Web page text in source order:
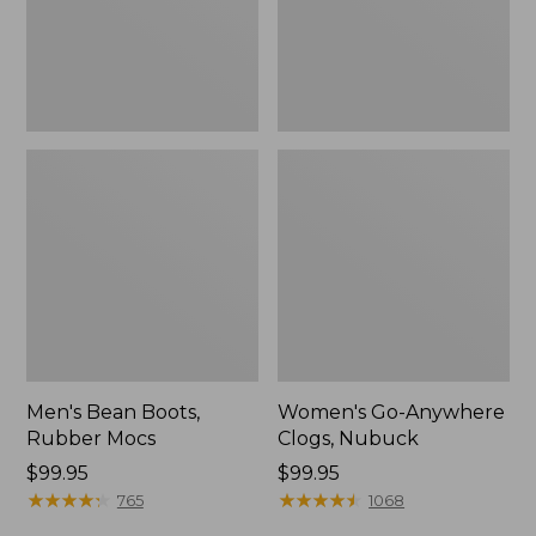
Men's Bean Boots,
Rubber Mocs
Price:
$99.95
$99.95
★★★★★
★★★★★ 765
Women's Go-Anywhere
Clogs, Nubuck
Price:
$99.95
$99.95
★★★★★
★★★★★ 1068